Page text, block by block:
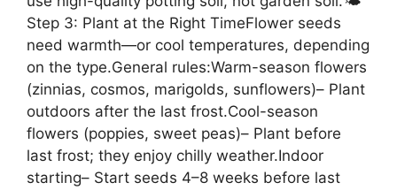
Step 3: Plant at the Right TimeFlower seeds
need warmth—or cool temperatures, depending
on the type.General rules:Warm-season flowers
(zinnias, cosmos, marigolds, sunflowers)– Plant
outdoors after the last frost.Cool-season
flowers (poppies, sweet peas)– Plant before
last frost; they enjoy chilly weather.Indoor
starting– Start seeds 4–8 weeks before last